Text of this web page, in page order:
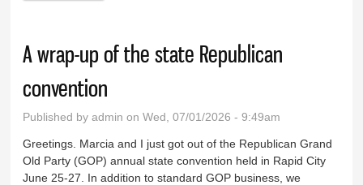
A wrap-up of the state Republican
convention
Published byadmin on Wed, 07/01/2026 - 9:49am
Greetings. Marcia and I just got out of the Republican Grand
Old Party (GOP) annual state convention held in Rapid City
June 25-27. In addition to standard GOP business, we